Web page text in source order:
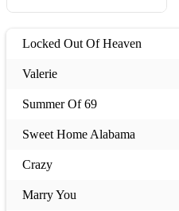
Locked Out Of Heaven
Valerie
Summer Of 69
Sweet Home Alabama
Crazy
Marry You